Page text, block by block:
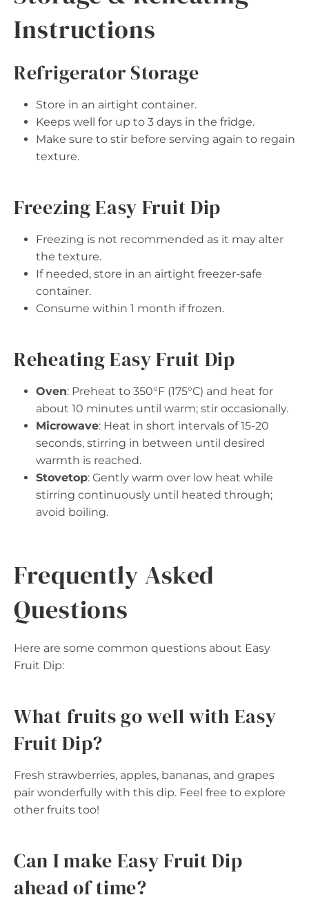
Instructions
Refrigerator Storage
Store in an airtight container.
Keeps well for up to 3 days in the fridge.
Make sure to stir before serving again to regain
texture.
Freezing Easy Fruit Dip
Freezing is not recommended as it may alter
the texture.
If needed, store in an airtight freezer-safe
container.
Consume within 1 month if frozen.
Reheating Easy Fruit Dip
Oven: Preheat to 350°F (175°C) and heat for
about 10 minutes until warm; stir occasionally.
Microwave: Heat in short intervals of 15-20
seconds, stirring in between until desired
warmth is reached.
Stovetop: Gently warm over low heat while
stirring continuously until heated through;
avoid boiling.
Frequently Asked
Questions
Here are some common questions about Easy
Fruit Dip:
What fruits go well with Easy
Fruit Dip?
Fresh strawberries, apples, bananas, and grapes
pair wonderfully with this dip. Feel free to explore
other fruits too!
Can I make Easy Fruit Dip
ahead of time?